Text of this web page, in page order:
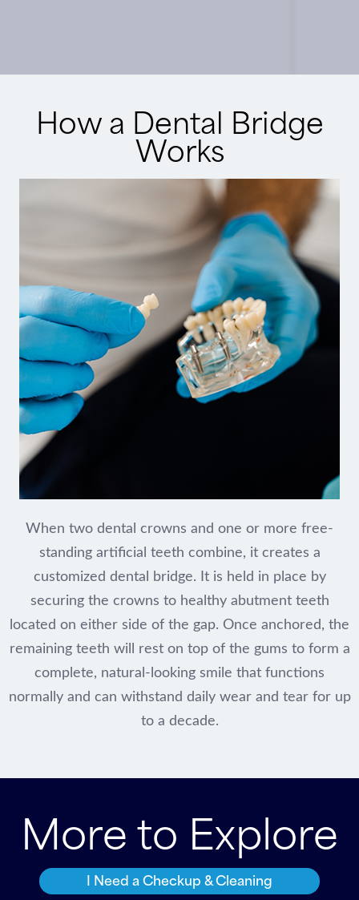
How a Dental Bridge
Works
When two dental crowns and one or more free-
standing artificial teeth combine, it creates a
customized dental bridge. It is held in place by
securing the crowns to healthy abutment teeth
located on either side of the gap. Once anchored, the
remaining teeth will rest on top of the gums to form a
complete, natural-looking smile that functions
normally and can withstand daily wear and tear for up
to a decade.
More to Explore
I Need a Checkup & Cleaning